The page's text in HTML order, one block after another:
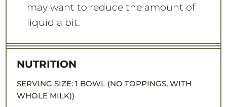
may want to reduce the amount of
liquid a bit.
NUTRITION
SERVING SIZE: 1 BOWL (NO TOPPINGS, WITH
WHOLE MILK))